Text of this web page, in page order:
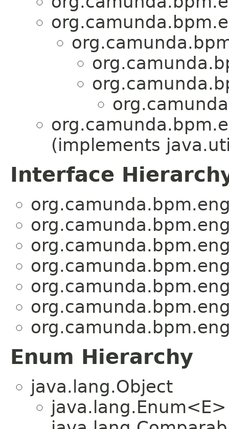
(implements
Interface
Enum Hierarchy
java.lang.Object